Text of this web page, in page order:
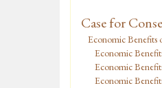
Case for
Economic Benefits
Economic
Economic
Economic